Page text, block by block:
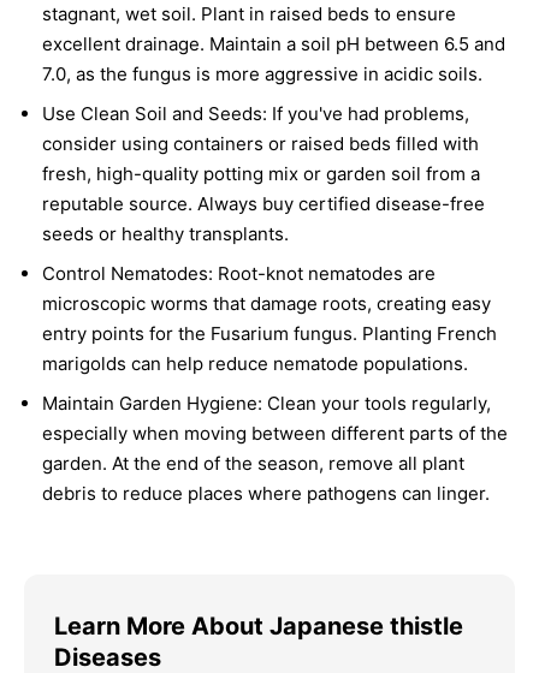
stagnant, wet soil. Plant in raised beds to ensure
excellent drainage. Maintain a soil pH between 6.5 and
7.0, as the fungus is more aggressive in acidic soils.
Use Clean Soil and Seeds: If you've had problems,
consider using containers or raised beds filled with
fresh, high-quality potting mix or garden soil from a
reputable source. Always buy certified disease-free
seeds or healthy transplants.
Control Nematodes: Root-knot nematodes are
microscopic worms that damage roots, creating easy
entry points for the Fusarium fungus. Planting French
marigolds can help reduce nematode populations.
Maintain Garden Hygiene: Clean your tools regularly,
especially when moving between different parts of the
garden. At the end of the season, remove all plant
debris to reduce places where pathogens can linger.
Learn More About Japanese thistle
Diseases